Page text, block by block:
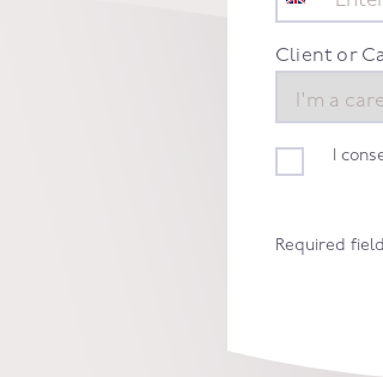
Kingdom
+44
Client or
I
Required